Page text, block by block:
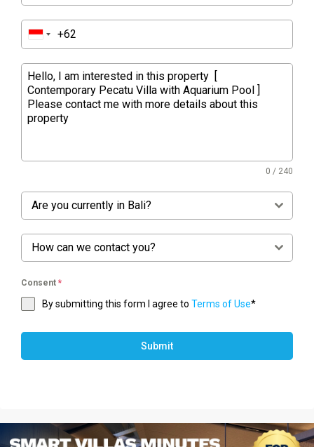
0 / 240
Are you currently in Bali?
How can we contact you?
Consent *
By submitting this form I agree to Terms of Use*
Submit